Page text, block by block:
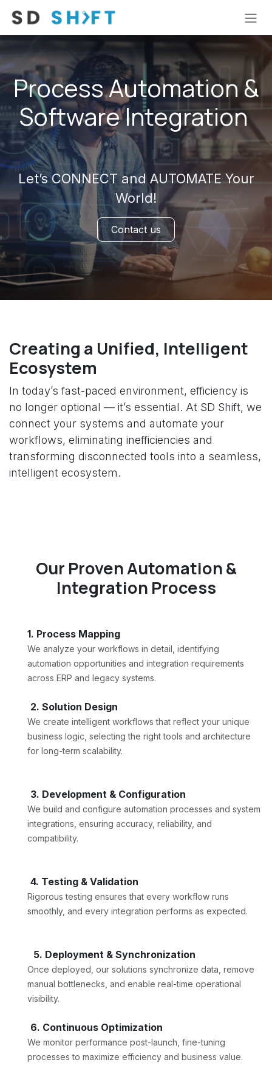
Process Automation &
Software Integration
Let’s CONNECT and AUTOMATE Your
World!
Contact us
Creating a Unified, Intelligent
Ecosystem
In today’s fast-paced environment, efficiency is
no longer optional — it’s essential. At SD Shift, we
connect your systems and automate your
workflows, eliminating inefficiencies and
transforming disconnected tools into a seamless,
intelligent ecosystem.
Our Proven Automation &
Integration Process
1. Process Mapping
We analyze your workflows in detail, identifying
automation opportunities and integration requirements
across ERP and legacy systems.
2. Solution Design
We create intelligent workflows that reflect your unique
business logic, selecting the right tools and architecture
for long-term scalability.
3. Development & Configuration
We build and configure automation processes and system
integrations, ensuring accuracy, reliability, and
compatibility.
4. Testing & Validation
Rigorous testing ensures that every workflow runs
smoothly, and every integration performs as expected.
5. Deployment & Synchronization
Once deployed, our solutions synchronize data, remove
manual bottlenecks, and enable real-time operational
visibility.
6. Continuous Optimization
We monitor performance post-launch, fine-tuning
processes to maximize efficiency and business value.